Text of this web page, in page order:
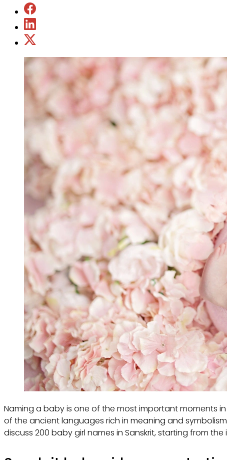
Naming a baby is one of the most important moments
of the ancient languages rich in meaning and
discuss 200 baby girl names in Sanskrit, starting from the